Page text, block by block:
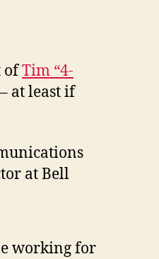
Diet
ofTim “4-
– at least if
at Bell
working for